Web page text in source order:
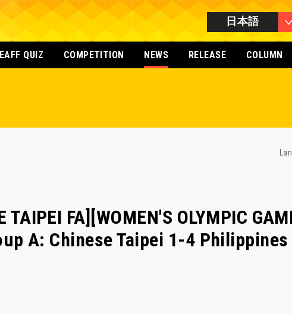
日本語
EAFF QUIZ COMPETITION NEWS RELEASE COLUMN
FA][WOMEN'S OLYMPIC
A: Chinese Taipei 1-4 Philippines